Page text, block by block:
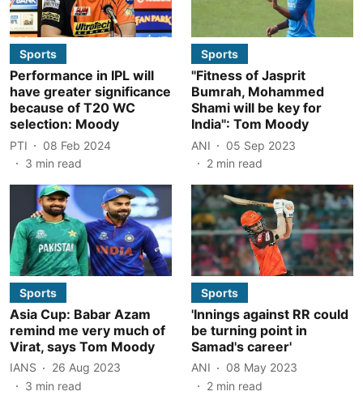
Sports
Performance in IPL will
have greater significance
because of T20 WC
selection: Moody
PTI
08 Feb 2024
3 min read
Sports
"Fitness of Jasprit
Bumrah, Mohammed
Shami will be key for
India": Tom Moody
ANI
05 Sep 2023
2 min read
Sports
Asia Cup: Babar Azam
remind me very much of
Virat, says Tom Moody
IANS
26 Aug 2023
3 min read
Sports
'Innings against RR could
be turning point in
Samad's career'
ANI
08 May 2023
2 min read